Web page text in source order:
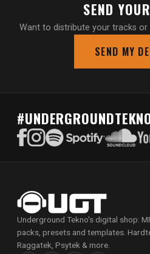
SEND
Want to distribute your tracks
SEND MY
Underground Tekno's digital shop:
packs, presets and templates.
Raggatek, Psytek & more.